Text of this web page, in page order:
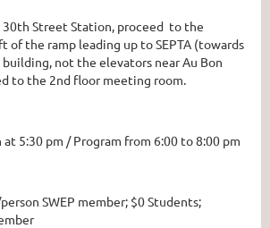
30th Street Station, proceed to the
of the ramp leading up to SEPTA (towards
not the elevators near Au Bon
to the 2nd floor meeting room.
5:30 pm / Program from 6:00 to 8:00 pm
SWEP member; $0 Students;